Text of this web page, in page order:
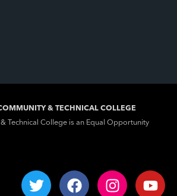
& TECHNICAL COLLEGE
Technical College is an Equal Opportunity
T
w
F
a
I
n
Y
o